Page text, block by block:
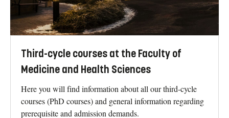
Third-cycle courses at the Faculty of
Medicine and Health Sciences
Here you will find information about all our third-cycle
courses (PhD courses) and general information regarding
prerequisite and admission demands.